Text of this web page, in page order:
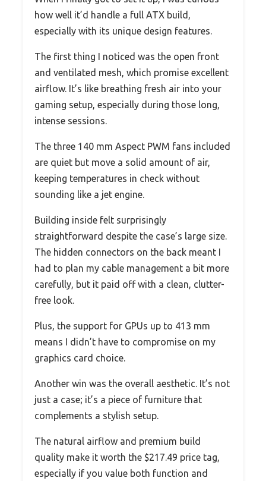
how well it’d handle a full ATX build,
especially with its unique design features.
The first thing I noticed was the open front
and ventilated mesh, which promise excellent
airflow. It’s like breathing fresh air into your
gaming setup, especially during those long,
intense sessions.
The three 140 mm Aspect PWM fans included
are quiet but move a solid amount of air,
keeping temperatures in check without
sounding like a jet engine.
Building inside felt surprisingly
straightforward despite the case’s large size.
The hidden connectors on the back meant I
had to plan my cable management a bit more
carefully, but it paid off with a clean, clutter-
free look.
Plus, the support for GPUs up to 413 mm
means I didn’t have to compromise on my
graphics card choice.
Another win was the overall aesthetic. It’s not
just a case; it’s a piece of furniture that
complements a stylish setup.
The natural airflow and premium build
quality make it worth the $217.49 price tag,
especially if you value both function and